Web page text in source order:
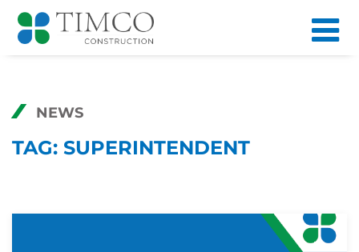
NEWS
TAG: SUPERINTENDENT